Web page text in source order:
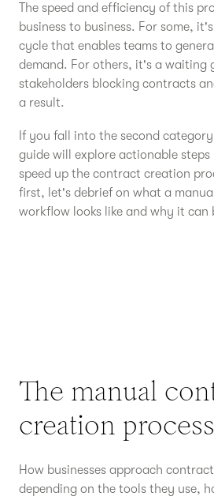
The speed and efficiency of this
business to business. For some,
cycle that enables teams to
demand. For others, it's a waiting
stakeholders blocking contracts
a result.
If you fall into the second
guide will explore actionable
speed up the contract creation
first, let's debrief on what a
workflow looks like and why it can
The manual
creation process
How businesses approach
depending on the tools they use,